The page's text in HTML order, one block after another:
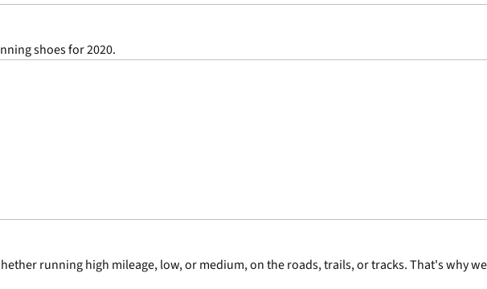
shoes for 2020.
running high mileage, low, or medium, on the roads, trails, or tracks. That's why